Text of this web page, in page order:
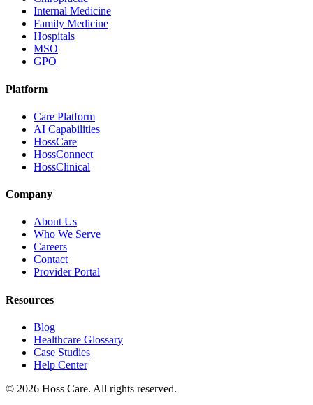
Internal Medicine
Family Medicine
Hospitals
MSO
GPO
Platform
Care Platform
AI Capabilities
HossCare
HossConnect
HossClinical
Company
About Us
Who We Serve
Careers
Contact
Provider Portal
Resources
Blog
Healthcare Glossary
Case Studies
Help Center
© 2026 Hoss Care. All rights reserved.